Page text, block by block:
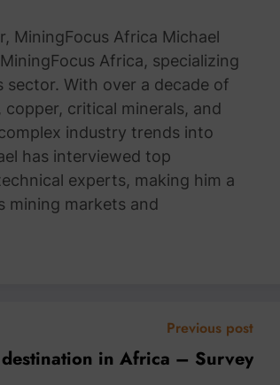
MiningFocus Africa Michael
Africa, specializing
sector. With over a decade of
critical minerals, and
industry trends into
has interviewed top
experts, making him a
mining markets and
Previous post
in Africa – Survey